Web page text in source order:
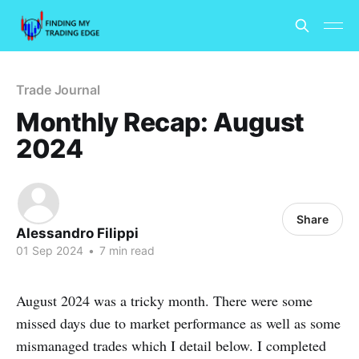
Trade Journal
Monthly Recap: August
2024
Alessandro Filippi
01 Sep 2024 • 7 min read
Share
August 2024 was a tricky month. There were some
missed days due to market performance as well as some
mismanaged trades which I detail below. I completed